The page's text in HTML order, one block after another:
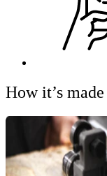
How it’s made